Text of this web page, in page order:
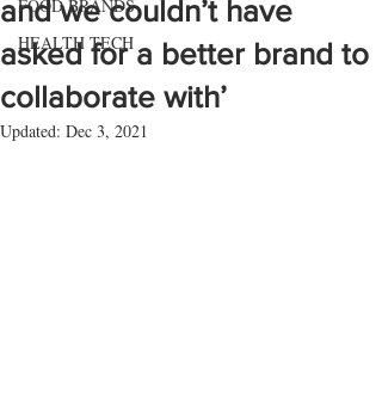
FOOD BRANDS
HEALTH TECH
and we couldn’t have
asked for a better brand to
collaborate with’
Updated: Dec 3, 2021